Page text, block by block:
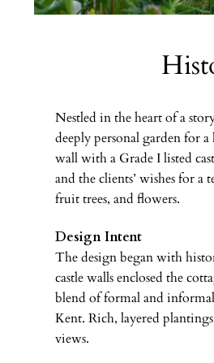
Nestled in the heart of a
deeply personal garden for
wall with a Grade I listed
and the clients’ wishes for a
fruit trees, and flowers.
Design Intent
The design began with
castle walls enclosed the
blend of formal and
Kent. Rich, layered
views.